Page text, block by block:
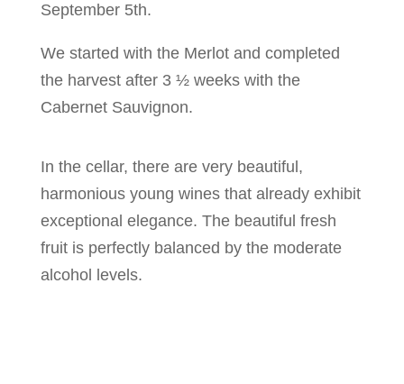
September 5th.
We started with the Merlot and completed
the harvest after 3 ½ weeks with the
Cabernet Sauvignon.
In the cellar, there are very beautiful,
harmonious young wines that already exhibit
exceptional elegance. The beautiful fresh
fruit is perfectly balanced by the moderate
alcohol levels.